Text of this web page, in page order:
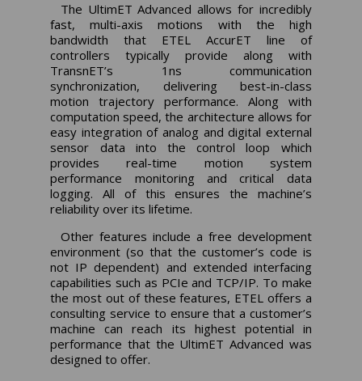
The UltimET Advanced allows for incredibly
fast, multi-axis motions with the high
bandwidth that ETEL AccurET line of
controllers typically provide along with
TransnET’s 1ns communication
synchronization, delivering best-in-class
motion trajectory performance. Along with
computation speed, the architecture allows for
easy integration of analog and digital external
sensor data into the control loop which
provides real-time motion system
performance monitoring and critical data
logging. All of this ensures the machine’s
reliability over its lifetime.
Other features include a free development
environment (so that the customer’s code is
not IP dependent) and extended interfacing
capabilities such as PCIe and TCP/IP. To make
the most out of these features, ETEL offers a
consulting service to ensure that a customer’s
machine can reach its highest potential in
performance that the UltimET Advanced was
designed to offer.